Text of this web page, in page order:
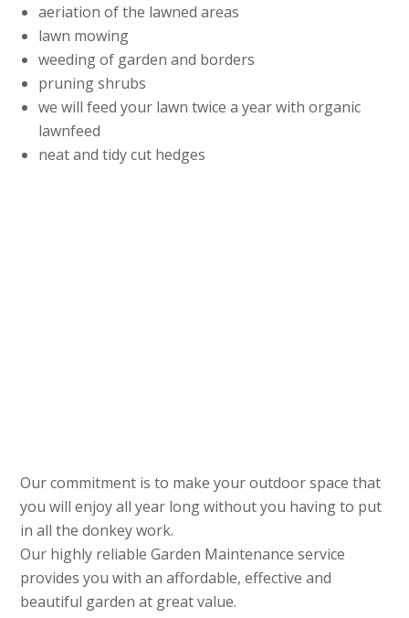
aeriation of the lawned areas
lawn mowing
weeding of garden and borders
pruning shrubs
we will feed your lawn twice a year with organic
lawnfeed
neat and tidy cut hedges
Our commitment is to make your outdoor space that
you will enjoy all year long without you having to put
in all the donkey work.
Our highly reliable Garden Maintenance service
provides you with an affordable, effective and
beautiful garden at great value.